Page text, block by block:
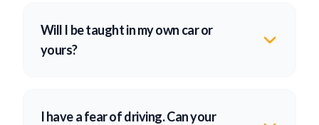
Will I be taught in my own car or
yours?
I have a fear of driving. Can your